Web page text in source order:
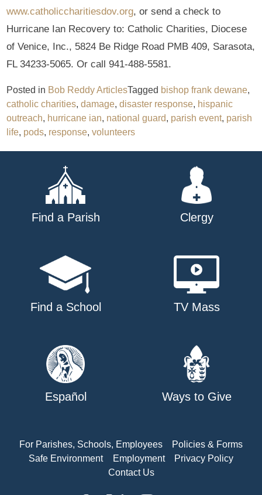
www.catholiccharitiesdov.org, or send a check to
Hurricane Ian Recovery to: Catholic Charities, Diocese
of Venice, Inc., 5824 Be Ridge Road PMB 409, Sarasota,
FL 34233-5065. Or call 941-488-5581.
Posted in Bob Reddy ArticlesTagged bishop frank dewane,
catholic charities,damage,disaster response, hispanic
outreach, hurricane ian, national guard, parish event, parish
life, pods, response,volunteers
Find a Parish Clergy
Find a School TV Mass
Español Ways to Give
For Parishes, Schools, Employees
Policies & Forms
Safe Environment
Employment
Privacy Policy
Contact Us